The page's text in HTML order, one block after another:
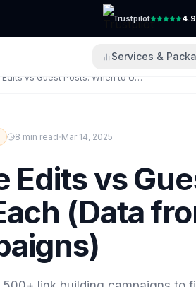
Trustpilot 4.9
Services &
Niche Edits vs Guest Posts: When to Use Each (Data from 500+ Campaigns)
8 min read·Mar 14, 2025
Edits vs
(Data